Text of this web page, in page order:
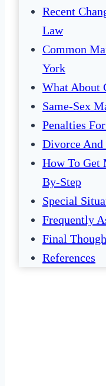
Recent
Law
Common
York
What About
Same-Sex
Penalties
Divorce
How To Get
By-Step
Special
Frequently
Final
References